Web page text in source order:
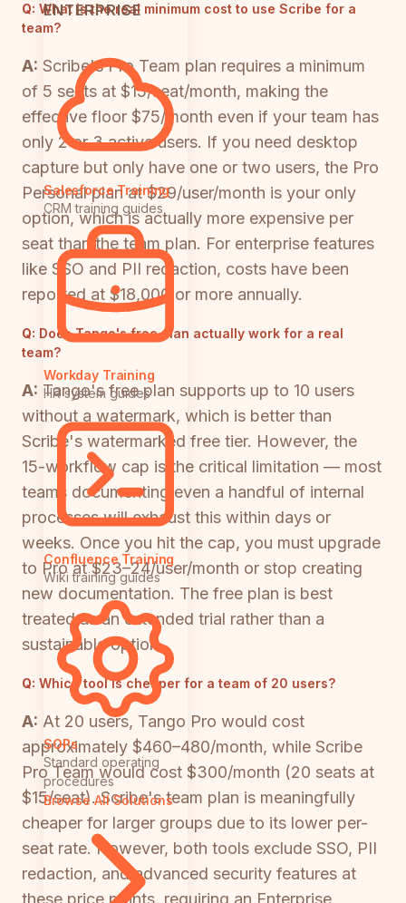
ENTERPRISE
Salesforce Training
CRM training guides
Workday Training
HR system guides
Confluence Training
Wiki training guides
SOPs
Standard operating
procedures
Browse All Solutions
Q: What is the real minimum cost to use Scribe for a
team?
A: Scribe's Pro Team plan requires a minimum
of 5 seats at $15/seat/month, making the
effective floor $75/month even if your team has
only 2 or 3 active users. If you need desktop
capture but only have one or two users, the Pro
Personal plan at $29/user/month is your only
option, which is actually more expensive per
seat than the team plan. For enterprise features
like SSO and PII redaction, costs have been
reported at $18,000 or more annually.
Q: Does Tango's free plan actually work for a real
team?
A: Tango's free plan supports up to 10 users
without a watermark, which is better than
Scribe's watermarked free tier. However, the
15-workflow cap is the critical limitation — most
teams documenting even a handful of internal
processes will exhaust this within days or
weeks. Once you hit the cap, you must upgrade
to Pro at $23–24/user/month or stop creating
new documentation. The free plan is best
treated as an extended trial rather than a
sustainable option.
Q: Which tool is cheaper for a team of 20 users?
A: At 20 users, Tango Pro would cost
approximately $460–480/month, while Scribe
Pro Team would cost $300/month (20 seats at
$15/seat). Scribe's team plan is meaningfully
cheaper for larger groups due to its lower per-
seat rate. However, both tools exclude SSO, PII
redaction, and advanced security features at
these price points, requiring an Enterprise